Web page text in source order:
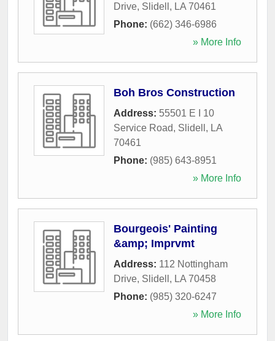
Drive, Slidell , LA 70461
Phone: (662) 346-6986
» More Info
Boh Bros Construction
Address: 55501 E I 10
Service Road, Slidell , LA
70461
Phone: (985) 643-8951
» More Info
Bourgeois' Painting
&amp; Imprvmt
Address: 112 Nottingham
Drive, Slidell , LA 70458
Phone: (985) 320-6247
» More Info